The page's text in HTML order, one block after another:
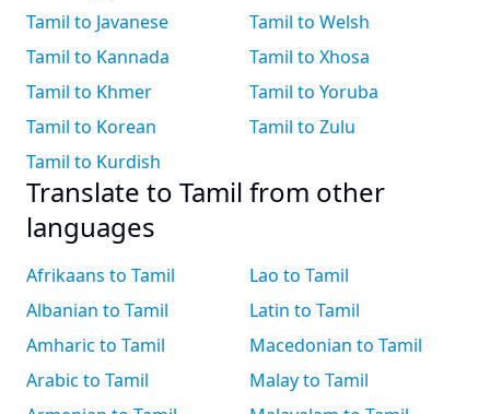
Tamil to Javanese
Tamil to Kannada
Tamil to Khmer
Tamil to Korean
Tamil to Kurdish
Tamil to Welsh
Tamil to Xhosa
Tamil to Yoruba
Tamil to Zulu
Translate to Tamil from other
languages
Afrikaans to Tamil
Albanian to Tamil
Amharic to Tamil
Arabic to Tamil
Lao to Tamil
Latin to Tamil
Macedonian to Tamil
Malay to Tamil